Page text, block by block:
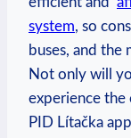
system,⁢ so
buses, and the
⁢Not only will
experience the
PID Lítačka